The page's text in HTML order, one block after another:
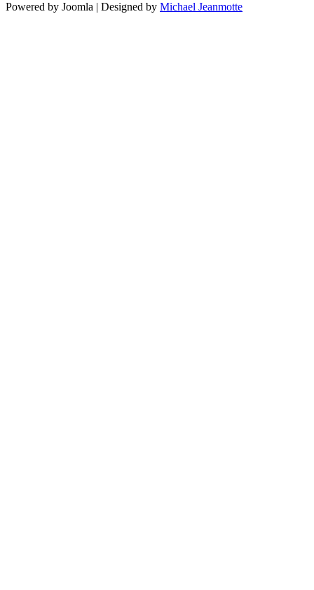
Powered by Joomla | Designed by Michael Jeanmotte